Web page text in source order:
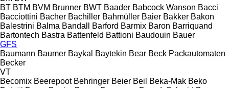
BT BTM BVM Brunner BWT Baader Babcock Wanson Bacci
Bacciottini Bacher Bachiller Bahmüller Baier Bakker Bakon
Balestrini Balma Bandall Barford Barmix Baron Barriquand
Bartontech Bastra Battenfeld Battioni Baudouin Bauer
GFS
Baumann Baumer Baykal Baytekin Bear Beck Packautomaten
Becker
VT
Becomix Beerepoot Behringer Beier Beil Beka-Mak Beko